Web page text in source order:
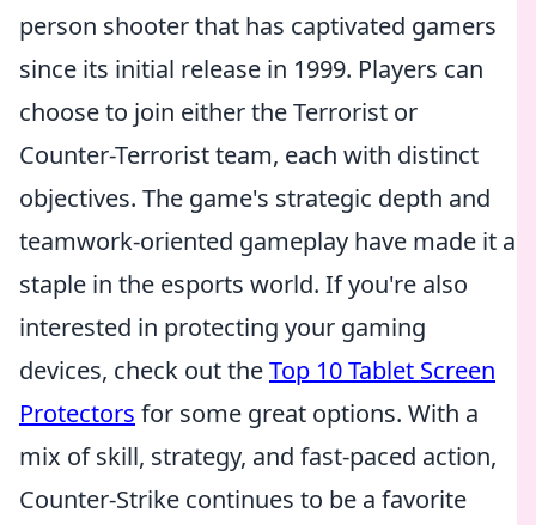
person shooter that has captivated gamers
since its initial release in 1999. Players can
choose to join either the Terrorist or
Counter-Terrorist team, each with distinct
objectives. The game's strategic depth and
teamwork-oriented gameplay have made it a
staple in the esports world. If you're also
interested in protecting your gaming
devices, check out theTop 10 Tablet Screen
Protectors for some great options. With a
mix of skill, strategy, and fast-paced action,
Counter-Strike continues to be a favorite